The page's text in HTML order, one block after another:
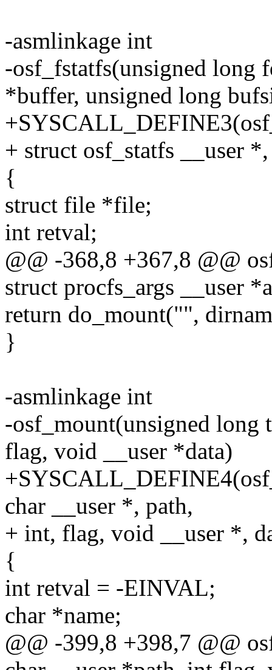
-asmlinkage int
-osf_fstatfs(unsigned long
*buffer, unsigned long
+ struct osf_statfs __user
{
struct file *file;
int retval;
@@ -368,8 +367,8 @@
struct procfs_args __user
return do_mount("",
}
-asmlinkage int
-osf_mount(unsigned long
flag, void __user *data)
char __user *, path,
+ int, flag, void __user *,
{
int retval = -EINVAL;
char *name;
@@ -399,8 +398,7 @@